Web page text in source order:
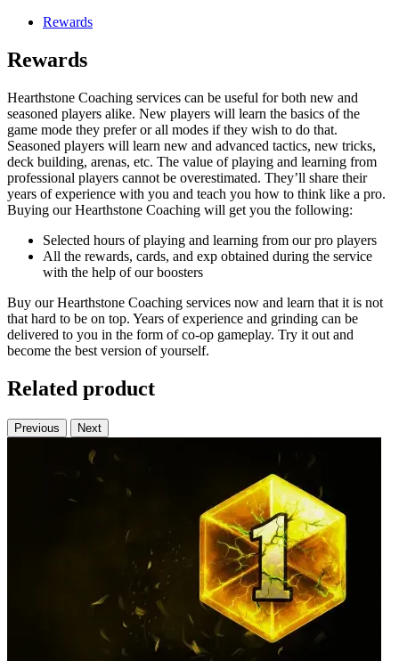
Rewards
Rewards
Hearthstone Coaching services can be useful for both new and
seasoned players alike. New players will learn the basics of the
game mode they prefer or all modes if they wish to do that.
Seasoned players will learn new and advanced tactics, new tricks,
deck building, arenas, etc. The value of playing and learning from
professional players cannot be overestimated. They’ll share their
years of experience with you and teach you how to think like a pro.
Buying our Hearthstone Coaching will get you the following:
Selected hours of playing and learning from our pro players
All the rewards, cards, and exp obtained during the service
with the help of our boosters
Buy our Hearthstone Coaching services now and learn that it is not
that hard to be on top. Years of experience and grinding can be
delivered to you in the form of co-op gameplay. Try it out and
become the best version of yourself.
Related product
Previous Next